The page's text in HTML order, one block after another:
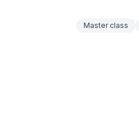
Master class